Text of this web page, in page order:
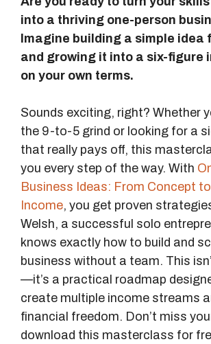
into a thriving one-person
Imagine building a simple idea
and growing it into a six-figure
on your own terms.
Sounds exciting, right? Whether
the 9-to-5 grind or looking for a
that really pays off, this
you every step of the way. With
Business Ideas: From Concept
Income, you get proven
Welsh, a successful solo
knows exactly how to build and
business without a team. This
—it’s a practical roadmap
create multiple income streams
financial freedom. Don’t miss
download this masterclass for